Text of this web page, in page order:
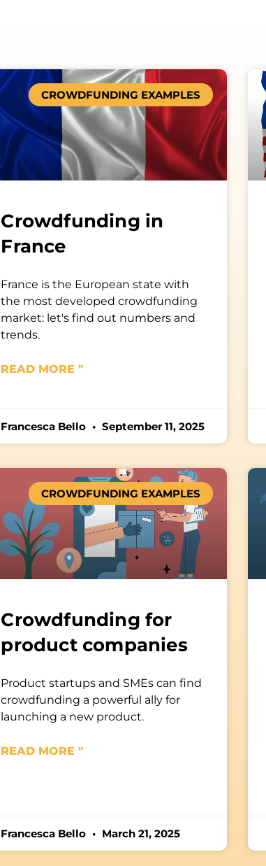
CROWDFUNDING EXAMPLES
Crowdfunding in
France
France is the European state with
the most developed crowdfunding
market: let's find out numbers and
trends.
READ MORE "
Francesca Bello September 11, 2025
CROWDFUNDING EXAMPLES
Crowdfunding for
product companies
Product startups and SMEs can find
crowdfunding a powerful ally for
launching a new product.
READ MORE "
Francesca Bello March 21, 2025